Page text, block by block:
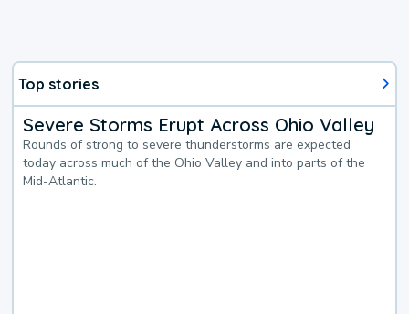
Top stories
Severe Storms Erupt Across Ohio Valley
Rounds of strong to severe thunderstorms are expected
today across much of the Ohio Valley and into parts of the
Mid-Atlantic.